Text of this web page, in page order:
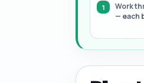
Work
— each